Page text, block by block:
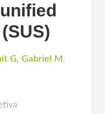
G,Gabriel M ,